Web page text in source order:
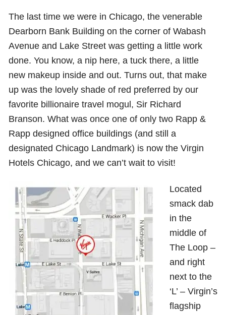
The last time we were in Chicago, the venerable
Dearborn Bank Building on the corner of Wabash
Avenue and Lake Street was getting a little work
done. You know, a nip here, a tuck there, a little
new makeup inside and out. Turns out, that make
up was the lovely shade of red preferred by our
favorite billionaire travel mogul, Sir Richard
Branson. What was once one of only two Rapp &
Rapp designed office buildings (and still a
designated Chicago Landmark) is now the Virgin
Hotels Chicago, and we can’t wait to visit!
Located
smack dab
in the
middle of
The Loop –
and right
next to the
‘L’ – Virgin’s
flagship